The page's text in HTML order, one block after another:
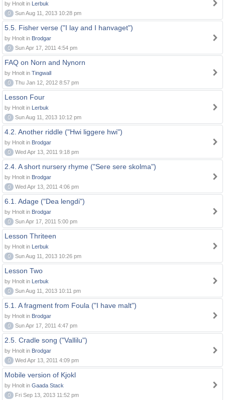
by Hnolt in Lerbuk
0
Sun Aug 11, 2013 10:28 pm
5.5. Fisher verse ("I lay and I hanvaget")
by Hnolt in Brodgar
0
Sun Apr 17, 2011 4:54 pm
FAQ on Norn and Nynorn
by Hnolt in Tingwall
0
Thu Jan 12, 2012 8:57 pm
Lesson Four
by Hnolt in Lerbuk
0
Sun Aug 11, 2013 10:12 pm
4.2. Another riddle ("Hwi liggere hwi")
by Hnolt in Brodgar
0
Wed Apr 13, 2011 9:18 pm
2.4. A short nursery rhyme ("Sere sere skolma")
by Hnolt in Brodgar
0
Wed Apr 13, 2011 4:06 pm
6.1. Adage ("Dea lengdi")
by Hnolt in Brodgar
0
Sun Apr 17, 2011 5:00 pm
Lesson Thriteen
by Hnolt in Lerbuk
0
Sun Aug 11, 2013 10:26 pm
Lesson Two
by Hnolt in Lerbuk
0
Sun Aug 11, 2013 10:11 pm
5.1. A fragment from Foula ("I have malt")
by Hnolt in Brodgar
0
Sun Apr 17, 2011 4:47 pm
2.5. Cradle song ("Vallilu")
by Hnolt in Brodgar
0
Wed Apr 13, 2011 4:09 pm
Mobile version of Kjokl
by Hnolt in Gaada Stack
0
Fri Sep 13, 2013 11:52 pm